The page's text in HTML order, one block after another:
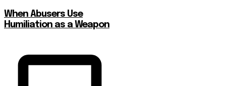
When Abusers Use
Humiliation as a Weapon